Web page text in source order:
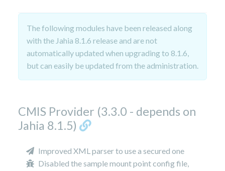
The following modules have been released along
with the Jahia 8.1.6 release and are not
automatically updated when upgrading to 8.1.6,
but can easily be updated from the administration.
CMIS Provider (3.3.0 - depends on
Jahia 8.1.5)
Improved XML parser to use a secured one
Disabled the sample mount point config file,